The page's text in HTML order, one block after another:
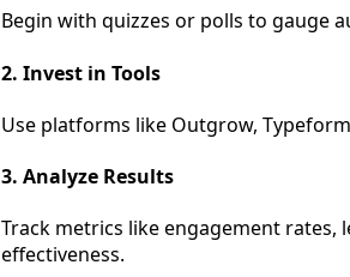
Begin with quizzes or polls to gauge
2. Invest in Tools
Use platforms like Outgrow,
3. Analyze Results
Track metrics like engagement rates,
effectiveness.